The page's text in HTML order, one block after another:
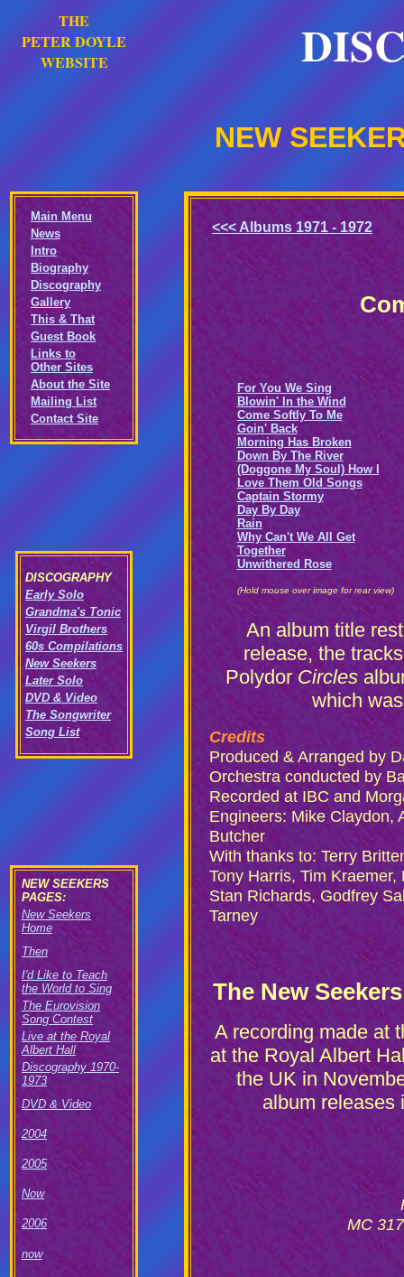
THE
PETER DOYLE
WEBSITE
NEW
Main Menu
News
Intro
Biography
Discography
Gallery
This & That
Guest Book
Links to
Other Sites
About the Site
Mailing List
Contact Site
DISCOGRAPHY
Early Solo
Grandma's Tonic
Virgil Brothers
60s Compilations
New Seekers
Later Solo
DVD & Video
The Songwriter
Song List
NEW SEEKERS
PAGES:
New Seekers
Home
Then
I'd Like to Teach
the World to Sing
The Eurovision
Song Contest
Live at the Royal
Albert Hall
Discography 1970-
1973
DVD & Video
2004
2005
Now
2006
now
<<< Albums 1971 - 1972
For You We Sing
Blowin' In the Wind
Come Softly To Me
Goin' Back
Morning Has Broken
Down By The River
(Doggone My Soul) How I
Love Them Old Songs
Captain Stormy
Day By Day
Rain
Why Can't We All Get
Together
Unwithered Rose
(Hold mouse over image for rear view)
An album title
release, the
Polydor Circles
which
Credits
Produced & Arranged by
Orchestra conducted by
Recorded at IBC and
Engineers: Mike Claydon,
Butcher
With thanks to: Terry
Tony Harris, Tim
Stan Richards, Godfrey
Tarney
The New
A recording made at
at the Royal Albert
the UK in
album
MC